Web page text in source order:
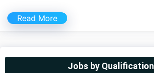
Read More
Jobs by Qualification